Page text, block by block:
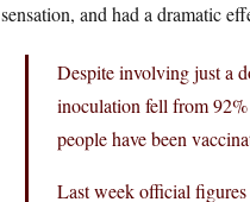
sensation, and had a dramatic
Despite involving just a
inoculation fell from
people have been
Last week official figures